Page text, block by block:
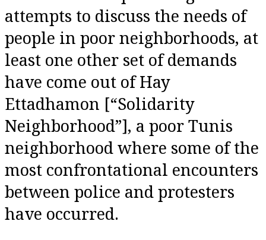
attempts to discuss the needs of
people in poor neighborhoods, at
least one other set of demands
have come out of Hay
Ettadhamon [“Solidarity
Neighborhood”], a poor Tunis
neighborhood where some of the
most confrontational encounters
between police and protesters
have occurred.